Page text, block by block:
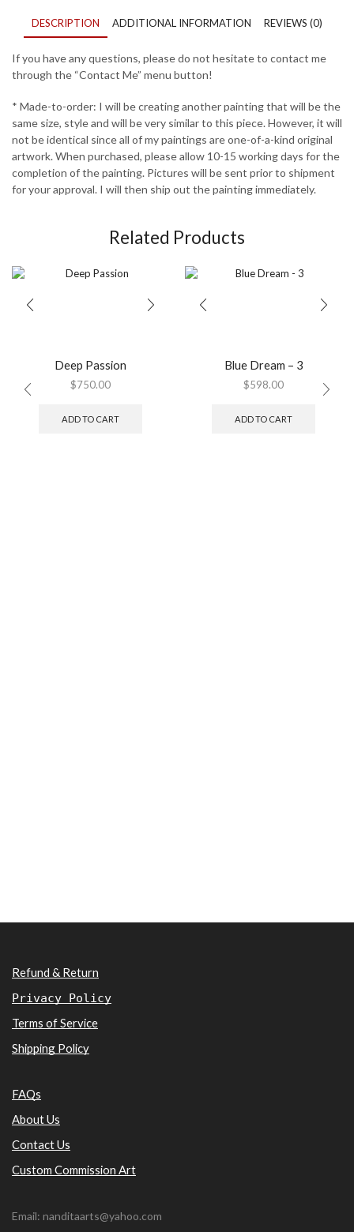
DESCRIPTION ADDITIONAL INFORMATION REVIEWS (0)
If you have any questions, please do not hesitate to contact me
through the “Contact Me” menu button!
* Made-to-order: I will be creating another painting that will be the
same size, style and will be very similar to this piece. However, it will
not be identical since all of my paintings are one-of-a-kind original
artwork. When purchased, please allow 10-15 working days for the
completion of the painting. Pictures will be sent prior to shipment
for your approval. I will then ship out the painting immediately.
Related Products
Deep Passion
$750.00
ADD TO CART
Blue Dream – 3
$598.00
ADD TO CART
Refund & Return
Privacy Policy
Terms of Service
Shipping Policy
FAQs
About Us
Contact Us
Custom Commission Art
Email: nanditaarts@yahoo.com